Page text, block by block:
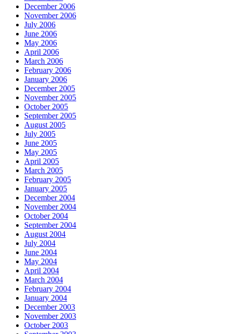
December 2006
November 2006
July 2006
June 2006
May 2006
April 2006
March 2006
February 2006
January 2006
December 2005
November 2005
October 2005
September 2005
August 2005
July 2005
June 2005
May 2005
April 2005
March 2005
February 2005
January 2005
December 2004
November 2004
October 2004
September 2004
August 2004
July 2004
June 2004
May 2004
April 2004
March 2004
February 2004
January 2004
December 2003
November 2003
October 2003